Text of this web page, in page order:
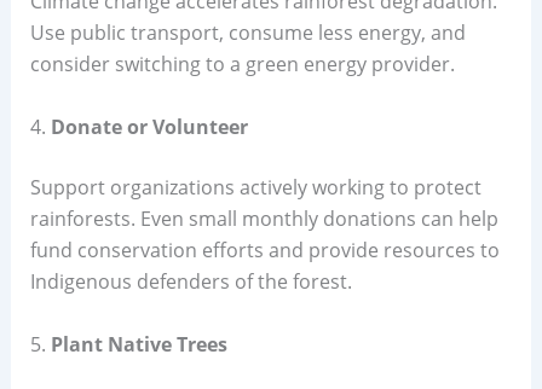
Use public transport, consume less energy, and
consider switching to a green energy provider.
4. Donate or Volunteer
Support organizations actively working to protect
rainforests. Even small monthly donations can help
fund conservation efforts and provide resources to
Indigenous defenders of the forest.
5. Plant Native Trees